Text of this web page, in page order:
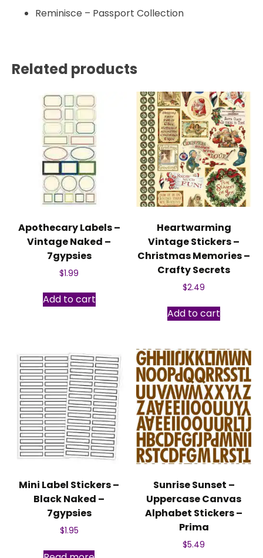
Reminisce – Passport Collection
Related products
Apothecary Labels –
Vintage Naked –
7gypsies
$1.99
Add to cart
Heartwarming
Vintage Stickers –
Christmas Memories –
Crafty Secrets
$2.49
Add to cart
Mini Label Stickers –
Black Naked –
7gypsies
$1.95
Sunrise Sunset –
Uppercase Canvas
Alphabet Stickers –
Prima
$5.49